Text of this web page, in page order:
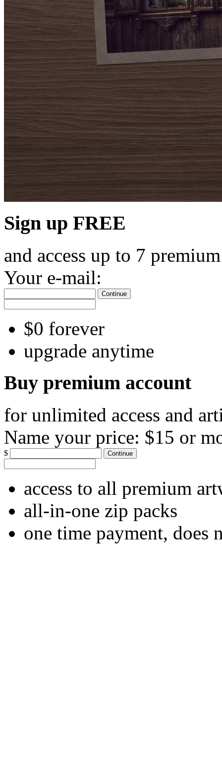
Sign up FREE
and access up to 7
Your e-mail:
Continue
$0 forever
upgrade anytime
Buy premium account
for unlimited access and
Name your price: $15 or
$ Continue
access to all premium
all-in-one zip packs
one time payment, does